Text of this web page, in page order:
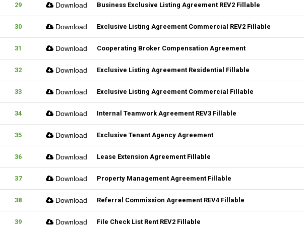
29 Download Business Exclusive Listing Agreement REV2 Fillable
30 Download Exclusive Listing Agreement Commercial REV2 Fillable
31 Download Cooperating Broker Compensation Agreement
32 Download Exclusive Listing Agreement Residential Fillable
33 Download Exclusive Listing Agreement Commercial Fillable
34 Download Internal Teamwork Agreement REV3 Fillable
35 Download Exclusive Tenant Agency Agreement
36 Download Lease Extension Agreement Fillable
37 Download Property Management Agreement Fillable
38 Download Referral Commission Agreement REV4 Fillable
39 Download File Check List Rent REV2 Fillable